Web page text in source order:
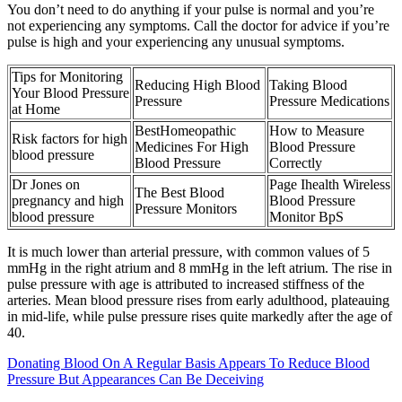
You don’t need to do anything if your pulse is normal and you’re
not experiencing any symptoms. Call the doctor for advice if you’re
pulse is high and your experiencing any unusual symptoms.
Tips for Monitoring
Your Blood Pressure
at Home
Reducing High Blood
Pressure
Taking Blood
Pressure Medications
Risk factors for high
blood pressure
BestHomeopathic
Medicines For High
Blood Pressure
How to Measure
Blood Pressure
Correctly
Dr Jones on
pregnancy and high
blood pressure
The Best Blood
Pressure Monitors
Page Ihealth Wireless
Blood Pressure
Monitor BpS
It is much lower than arterial pressure, with common values of 5
mmHg in the right atrium and 8 mmHg in the left atrium. The rise in
pulse pressure with age is attributed to increased stiffness of the
arteries. Mean blood pressure rises from early adulthood, plateauing
in mid-life, while pulse pressure rises quite markedly after the age of
40.
Donating Blood On A Regular Basis Appears To Reduce Blood
Pressure But Appearances Can Be Deceiving